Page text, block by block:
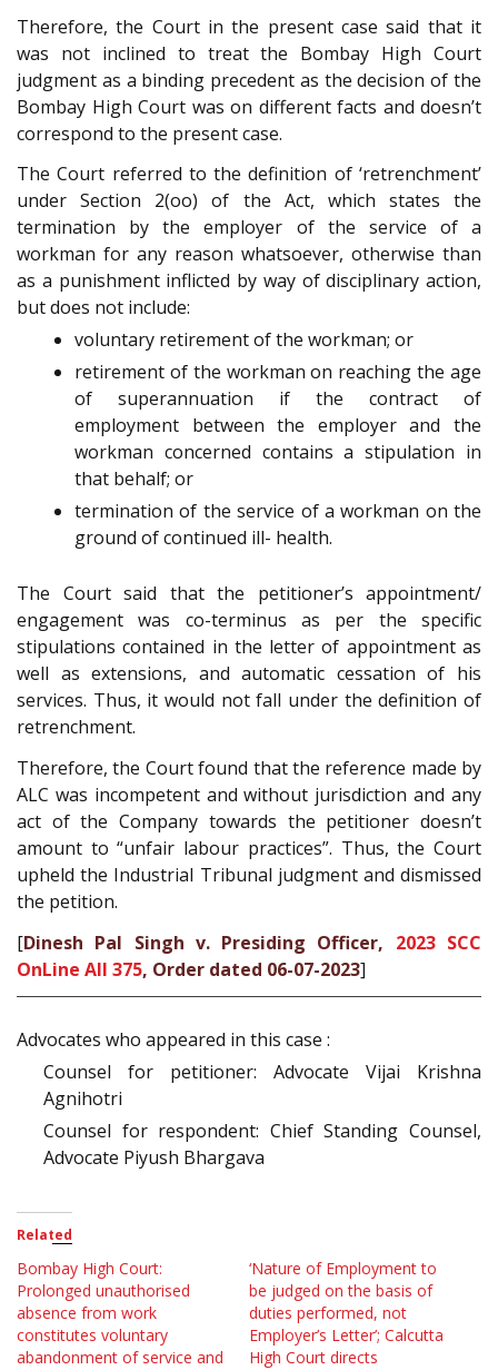
Therefore, the Court in the present case said that it
was not inclined to treat the Bombay High Court
judgment as a binding precedent as the decision of the
Bombay High Court was on different facts and doesn’t
correspond to the present case.
The Court referred to the definition of ‘retrenchment’
under Section 2(oo) of the Act, which states the
termination by the employer of the service of a
workman for any reason whatsoever, otherwise than
as a punishment inflicted by way of disciplinary action,
but does not include:
voluntary retirement of the workman; or
retirement of the workman on reaching the age
of superannuation if the contract of
employment between the employer and the
workman concerned contains a stipulation in
that behalf; or
termination of the service of a workman on the
ground of continued ill- health.
The Court said that the petitioner’s appointment/
engagement was co-terminus as per the specific
stipulations contained in the letter of appointment as
well as extensions, and automatic cessation of his
services. Thus, it would not fall under the definition of
retrenchment.
Therefore, the Court found that the reference made by
ALC was incompetent and without jurisdiction and any
act of the Company towards the petitioner doesn’t
amount to “unfair labour practices”. Thus, the Court
upheld the Industrial Tribunal judgment and dismissed
the petition.
[Dinesh Pal Singh v. Presiding Officer, 2023 SCC
OnLine All 375, Order dated 06-07-2023]
Advocates who appeared in this case :
Counsel for petitioner: Advocate Vijai Krishna
Agnihotri
Counsel for respondent: Chief Standing Counsel,
Advocate Piyush Bhargava
Related
Bombay High Court:
Prolonged unauthorised
absence from work
constitutes voluntary
abandonment of service and
‘Nature of Employment to
be judged on the basis of
duties performed, not
Employer’s Letter’; Calcutta
High Court directs